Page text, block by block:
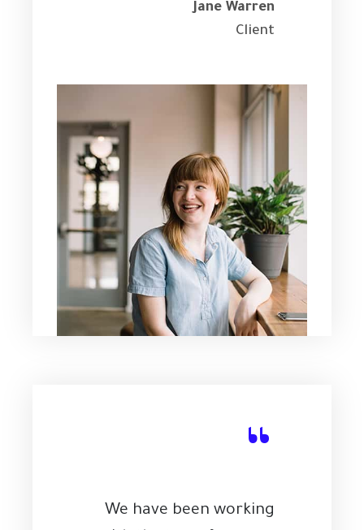
Jane Warren
Client
“
We have been working